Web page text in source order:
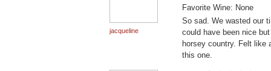
jacqueline
Favorite Wine: None
So sad. We wasted our
could have been nice
horsey country. Felt like
this one.